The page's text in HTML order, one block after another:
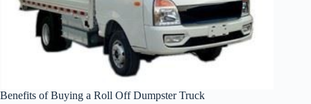
Benefits of Buying a Roll Off Dumpster Truck